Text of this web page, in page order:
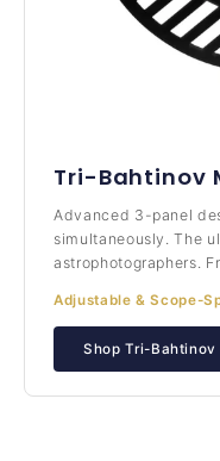
Tri-Bahtinov
Advanced 3-panel
simultaneously. The
astrophotographers.
Adjustable & Scope-
Shop Tri-